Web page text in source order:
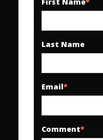
Last Name
Email*
Comment*